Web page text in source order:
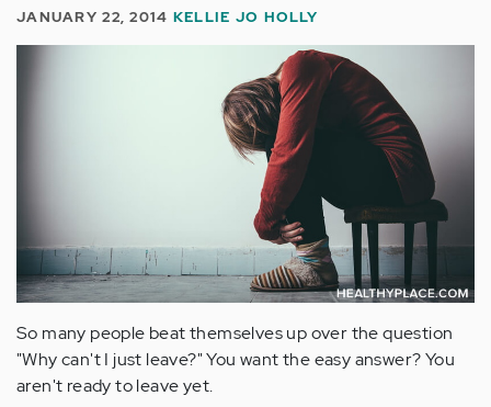
JANUARY 22, 2014 KELLIE JO HOLLY
So many people beat themselves up over the question
"Why can't I just leave?" You want the easy answer? You
aren't ready to leave yet.